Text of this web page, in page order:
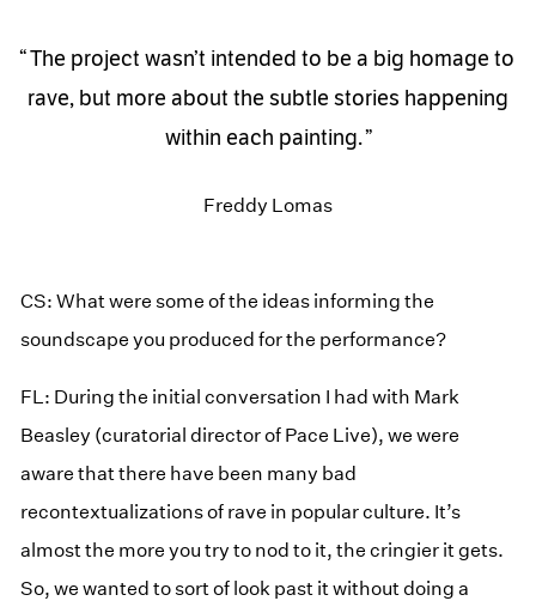
The project wasn’t intended to be a big homage to
rave, but more about the subtle stories happening
within each painting.
Freddy Lomas
CS: What were some of the ideas informing the
soundscape you produced for the performance?
FL: During the initial conversation I had with Mark
Beasley (curatorial director of Pace Live), we were
aware that there have been many bad
recontextualizations of rave in popular culture. It’s
almost the more you try to nod to it, the cringier it gets.
So, we wanted to sort of look past it without doing a